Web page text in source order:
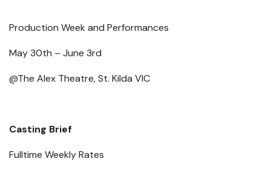
Production Week and Performances
May 30th – June 3rd
@The Alex Theatre, St. Kilda VIC
Casting Brief
Fulltime Weekly Rates